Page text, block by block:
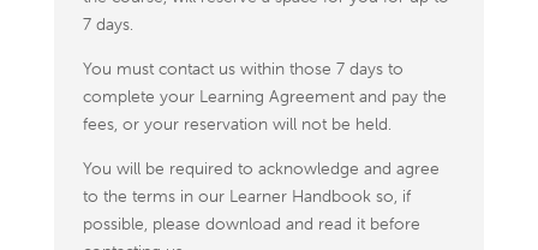
7 days.
You must contact us within those 7 days to
complete your Learning Agreement and pay the
fees, or your reservation will not be held.
You will be required to acknowledge and agree
to the terms in our Learner Handbook so, if
possible, please download and read it before